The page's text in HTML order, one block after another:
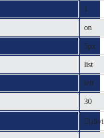
1
on
5px
list
left
30